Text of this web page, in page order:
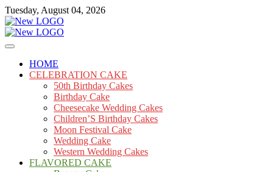
Skip
to
content
Tuesday, August 04, 2026
mooncakecosplay.com
Cakes
HOME
CELEBRATION CAKE
50th Birthday Cakes
Birthday Cake
Cheesecake Wedding Cakes
Children’S Birthday Cakes
Moon Festival Cake
Wedding Cake
Western Wedding Cakes
FLAVORED CAKE